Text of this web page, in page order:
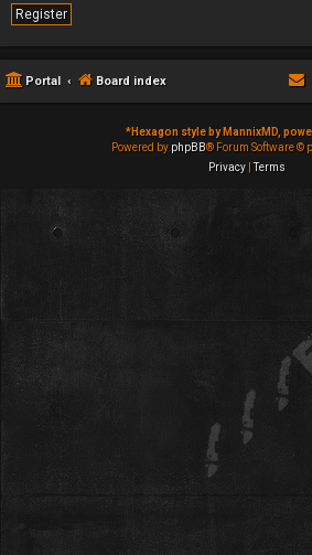
Register
Portal Board index
*Hexagon style by MannixMD,
Powered by phpBB® Forum Software ©
Privacy |Terms